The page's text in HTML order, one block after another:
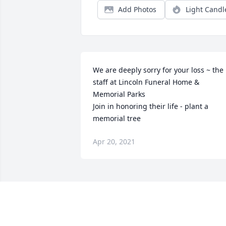
Add Photos Light
We are deeply sorry for your loss ~ the
staff at Lincoln Funeral Home &
Memorial Parks
Join in honoring their life - plant a
memorial tree
Apr 20, 2021